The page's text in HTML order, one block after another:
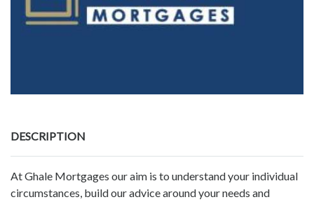
DESCRIPTION
At Ghale Mortgages our aim is to understand your individual
circumstances, build our advice around your needs and